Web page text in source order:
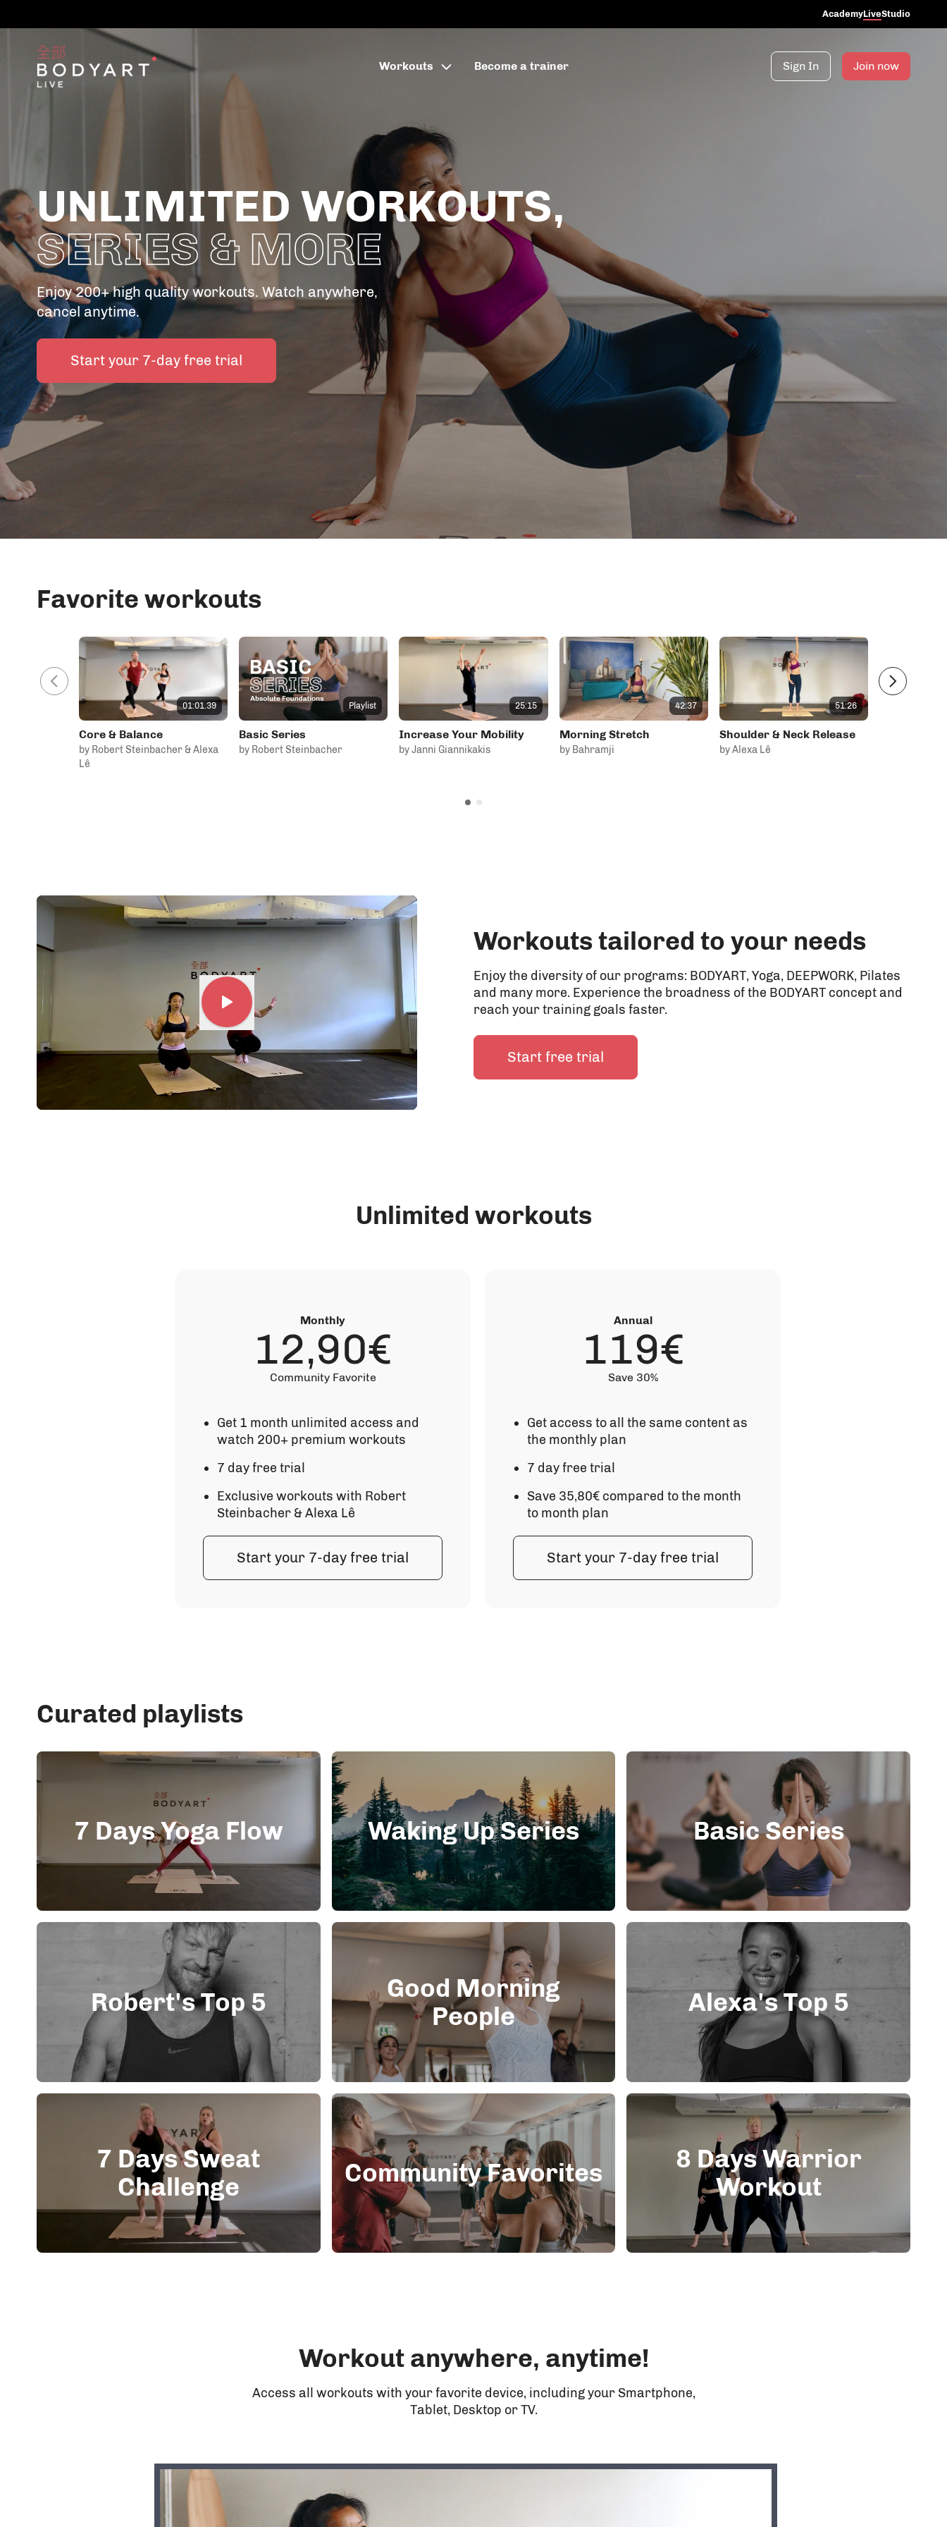
AcademyLiveStudio
Workouts Become a trainer Sign In Join now
UNLIMITED WORKOUTS,
SERIES & MORE
Enjoy 200+ high quality workouts. Watch anywhere,
cancel anytime.
Start your 7-day free trial
Favorite workouts
01:01.39 Playlist 25:15 42:37 51:26
Core & Balance
by Robert Steinbacher & Alexa
Lê
Basic Series
by Robert Steinbacher
Increase Your Mobility
by Janni Giannikakis
Morning Stretch
by Bahramji
Shoulder & Neck Release
by Alexa Lê
Workouts tailored to your needs
Enjoy the diversity of our programs: BODYART, Yoga, DEEPWORK, Pilates
and many more. Experience the broadness of the BODYART concept and
reach your training goals faster.
Start free trial
Unlimited workouts
Monthly
12,90€
Community Favorite
Get 1 month unlimited access and
watch 200+ premium workouts
7 day free trial
Exclusive workouts with Robert
Steinbacher & Alexa Lê
Start your 7-day free trial
Annual
119€
Save 30%
Get access to all the same content as
the monthly plan
7 day free trial
Save 35,80€ compared to the month
to month plan
Start your 7-day free trial
Curated playlists
7 Days Yoga Flow Waking Up Series Basic Series
Robert's Top 5
Good Morning
People
Alexa's Top 5
7 Days Sweat
Challenge
Community Favorites
8 Days Warrior
Workout
Workout anywhere, anytime!
Access all workouts with your favorite device, including your Smartphone,
Tablet, Desktop or TV.